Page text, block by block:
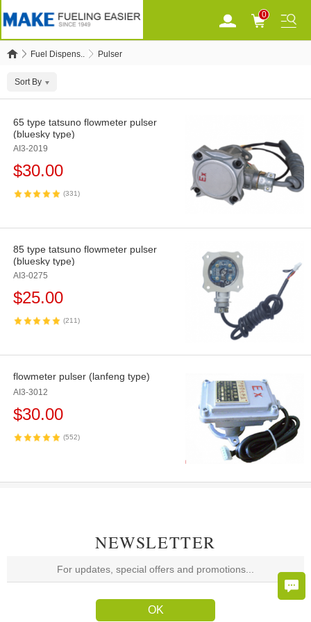
0
Fuel Dispens.. Pulser
Sort By
65 type tatsuno flowmeter pulser
(bluesky type)
AI3-2019
$30.00
(331)
85 type tatsuno flowmeter pulser
(bluesky type)
AI3-0275
$25.00
(211)
flowmeter pulser (lanfeng type)
AI3-3012
$30.00
(552)
NEWSLETTER